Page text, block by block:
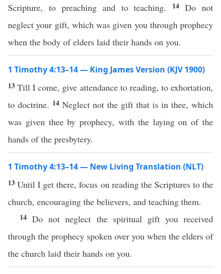
Scripture, to preaching and to teaching.
14Do not
neglect your gift, which was given you through prophecy
when the body of elders laid their hands on you.
1 Timothy 4:13–14 — King James Version (KJV 1900)
13Till I come, give attendance to reading, to exhortation,
to doctrine. 14 Neglect not the gift that is in thee, which
was given thee by prophecy, with the laying on of the
hands of the presbytery.
1 Timothy 4:13–14 — New Living Translation (NLT)
13Until I get there, focus on reading the Scriptures to the
church, encouraging the believers, and teaching them.
14Do not neglect the spiritual gift you received
through the prophecy spoken over you when the elders of
the church laid their hands on you.